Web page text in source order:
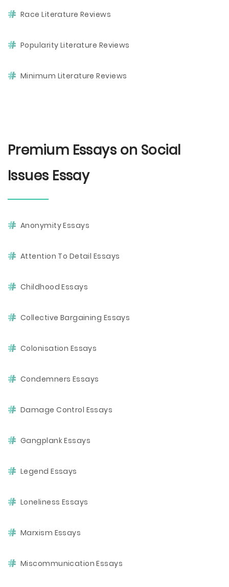
Race Literature Reviews
Popularity Literature Reviews
Minimum Literature Reviews
Premium Essays on Social
Issues Essay
Anonymity Essays
Attention To Detail Essays
Childhood Essays
Collective Bargaining Essays
Colonisation Essays
Condemners Essays
Damage Control Essays
Gangplank Essays
Legend Essays
Loneliness Essays
Marxism Essays
Miscommunication Essays